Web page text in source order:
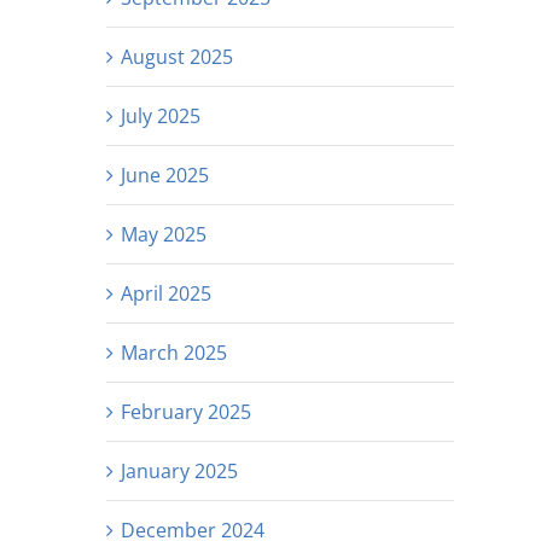
August 2025
July 2025
June 2025
May 2025
April 2025
March 2025
February 2025
January 2025
December 2024